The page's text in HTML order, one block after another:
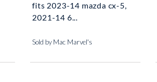
fits 2023-14 mazda cx-5,
2021-14 6...
Sold by Mac Marvel's